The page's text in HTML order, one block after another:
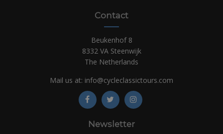
Contact
Beukenhof 8
8332 VA Steenwijk
The Netherlands
Mail us at: info@cycleclassictours.com
Newsletter